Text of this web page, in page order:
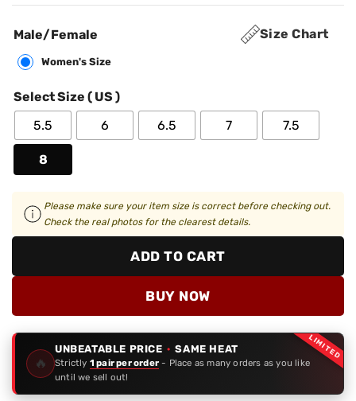
USD
USD
Size Chart
Male/Female
Women's Size
Select Size ( US )
5.5
6 6.5 7 7.5
8
Please make sure your item size is correct before checking out.
Check the real photos for the clearest details.
ADD TO CART
BUY NOW
LIMITED
🔥
UNBEATABLE PRICE · SAME HEAT
Strictly 1 pair per order - Place as many orders as you like
until we sell out!